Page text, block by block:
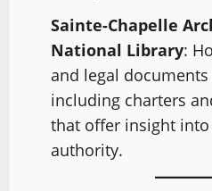
Sainte-Chapelle
National Library:
and legal
including charters
that offer insight
authority.